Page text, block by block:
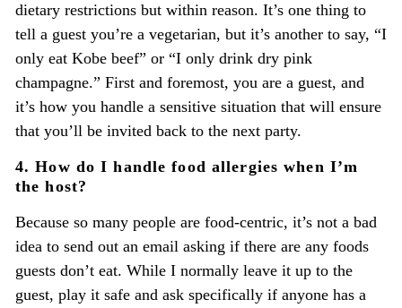
dietary restrictions but within reason. It’s one thing to
tell a guest you’re a vegetarian, but it’s another to say, “I
only eat Kobe beef” or “I only drink dry pink
champagne.” First and foremost, you are a guest, and
it’s how you handle a sensitive situation that will ensure
that you’ll be invited back to the next party.
4. How do I handle food allergies when I’m
the host?
Because so many people are food-centric, it’s not a bad
idea to send out an email asking if there are any foods
guests don’t eat. While I normally leave it up to the
guest, play it safe and ask specifically if anyone has a